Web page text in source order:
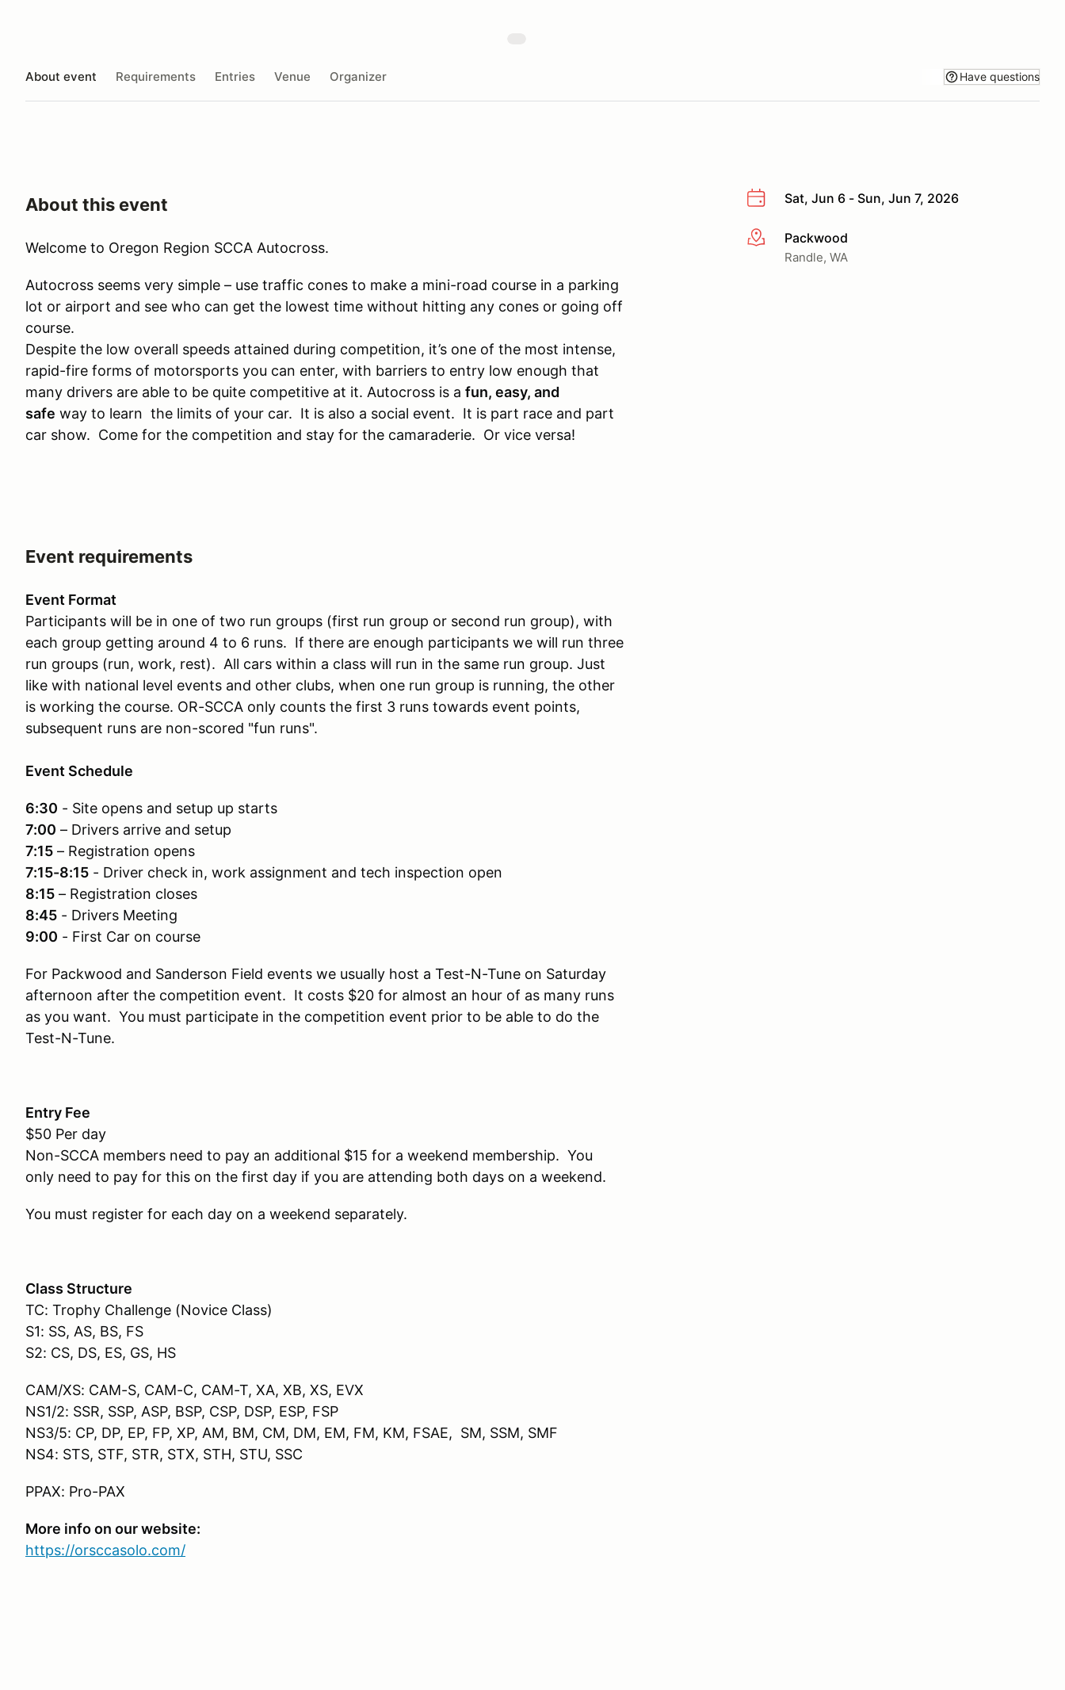
About event Requirements Entries Venue Organizer Have questions
Sat, Jun 6 - Sun, Jun 7, 2026
More infoPackwood
Randle, WA
About this event
Welcome to Oregon Region SCCA Autocross.
​Autocross seems very simple – use traffic cones to make a mini-road course in a parking
lot or airport and see who can get the lowest time without hitting any cones or going off
course.
Despite the low overall speeds attained during competition, it’s one of the most intense,
rapid-fire forms of motorsports you can enter, with barriers to entry low enough that
many drivers are able to be quite competitive at it. Autocross is a fun, easy, and
safe way to learn the limits of your car. It is also a social event. It is part race and part
car show. Come for the competition and stay for the camaraderie. Or vice versa!
Event requirements
Event Format
Participants will be in one of two run groups (first run group or second run group), with
each group getting around 4 to 6 runs. If there are enough participants we will run three
run groups (run, work, rest). All cars within a class will run in the same run group. Just
like with national level events and other clubs, when one run group is running, the other
is working the course. OR-SCCA only counts the first 3 runs towards event points,
subsequent runs are non-scored "fun runs".
Event Schedule
6:30 - Site opens and setup up starts
7:00 – Drivers arrive and setup
7:15 – Registration opens
7:15-8:15 - Driver check in, work assignment and tech inspection open
8:15 – Registration closes
8:45 - Drivers Meeting
9:00 - First Car on course
For Packwood and Sanderson Field events we usually host a Test-N-Tune on Saturday
afternoon after the competition event. It costs $20 for almost an hour of as many runs
as you want. You must participate in the competition event prior to be able to do the
Test-N-Tune.
Entry Fee
$50 Per day
Non-SCCA members need to pay an additional $15 for a weekend membership. You
only need to pay for this on the first day if you are attending both days on a weekend.
You must register for each day on a weekend separately.
Class Structure
TC: Trophy Challenge (Novice Class)
S1: SS, AS, BS, FS
S2: CS, DS, ES, GS, HS
CAM/XS: CAM-S, CAM-C, CAM-T, XA, XB, XS, EVX
NS1/2: SSR, SSP, ASP, BSP, CSP, DSP, ESP, FSP
NS3/5: CP, DP, EP, FP, XP, AM, BM, CM, DM, EM, FM, KM, FSAE, SM, SSM, SMF
NS4: STS, STF, STR, STX, STH, STU, SSC
PPAX: Pro-PAX
More info on our website:
https://orsccasolo.com/